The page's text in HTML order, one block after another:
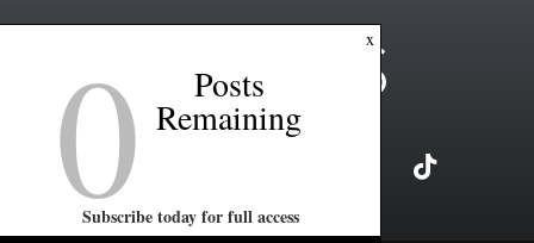
x
0 Posts
Remaining
Subscribe today for full access